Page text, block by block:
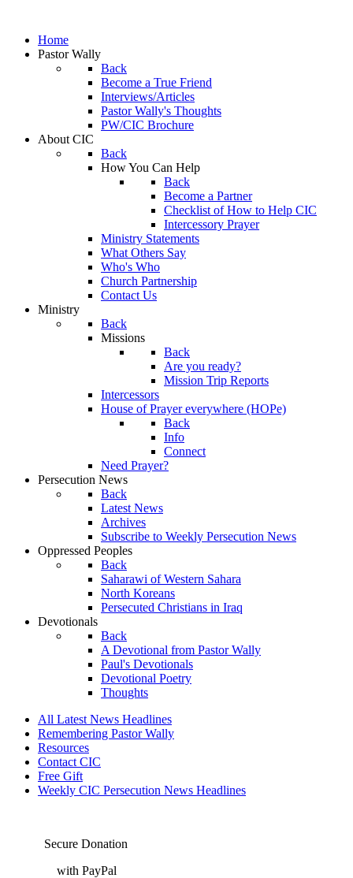
Home
Pastor Wally
Back
Become a True Friend
Interviews/Articles
Pastor Wally's Thoughts
PW/CIC Brochure
About CIC
Back
How You Can Help
Back
Become a Partner
Checklist of How to Help CIC
Intercessory Prayer
Ministry Statements
What Others Say
Who's Who
Church Partnership
Contact Us
Ministry
Back
Missions
Back
Are you ready?
Mission Trip Reports
Intercessors
House of Prayer everywhere (HOPe)
Back
Info
Connect
Need Prayer?
Persecution News
Back
Latest News
Archives
Subscribe to Weekly Persecution News
Oppressed Peoples
Back
Saharawi of Western Sahara
North Koreans
Persecuted Christians in Iraq
Devotionals
Back
A Devotional from Pastor Wally
Paul's Devotionals
Devotional Poetry
Thoughts
All Latest News Headlines
Remembering Pastor Wally
Resources
Contact CIC
Free Gift
Weekly CIC Persecution News Headlines
Secure Donation
with PayPal